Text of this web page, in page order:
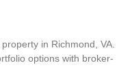
in Richmond, VA.
options with broker-